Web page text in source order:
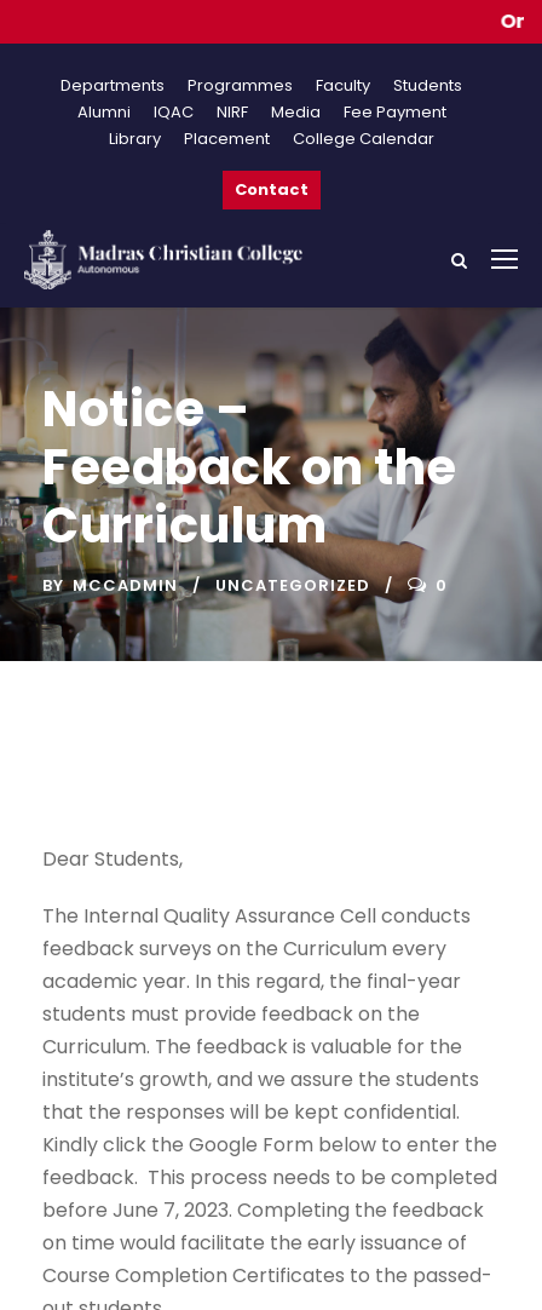
Departments Programmes Faculty
Students
Alumni
IQAC NIRF Media
Fee Payment
Library
Placement College Calendar
Contact
Notice –
Feedback on the
Curriculum
BY MCCADMIN UNCATEGORIZED 0
Dear Students,
The Internal Quality Assurance Cell conducts
feedback surveys on the Curriculum every
academic year. In this regard, the final-year
students must provide feedback on the
Curriculum. The feedback is valuable for the
institute’s growth, and we assure the students
that the responses will be kept confidential.
Kindly click the Google Form below to enter the
feedback. This process needs to be completed
before June 7, 2023. Completing the feedback
on time would facilitate the early issuance of
Course Completion Certificates to the passed-